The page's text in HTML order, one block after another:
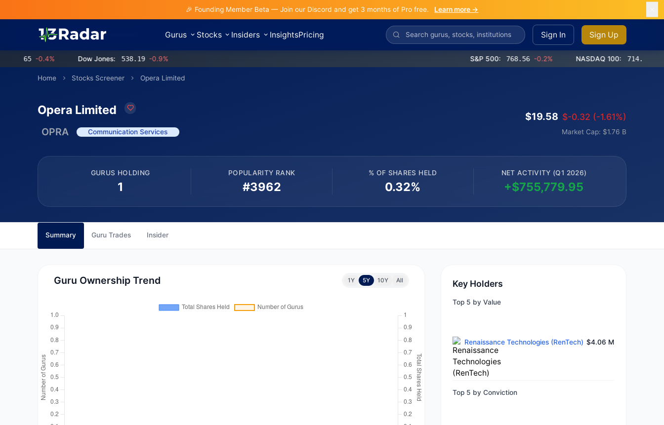
🎉 Founding Member Beta — Join our Discord and get 3 months of Pro free. Learn more →
Gurus Stocks Insiders InsightsPricing Sign In Sign Up
-0.4% Dow Jones: 538.19 -0.9% S&P 500: 768.56 -0.2% NASDAQ 100: 714.65 -0.4%
Home Stocks Screener Opera Limited
Opera Limited
OPRA Communication Services
$19.58 $-0.32 (-1.61%)
Market Cap: $1.76 B
GURUS HOLDING
1
POPULARITY RANK
#3962
% OF SHARES HELD
0.32%
NET ACTIVITY (Q1 2026)
+$755,779.95
Summary Guru Trades Insider
Guru Ownership Trend 1Y 5Y 10Y All Key Holders
Top 5 by Value
Renaissance Technologies (RenTech) $4.06 M
Top 5 by Conviction